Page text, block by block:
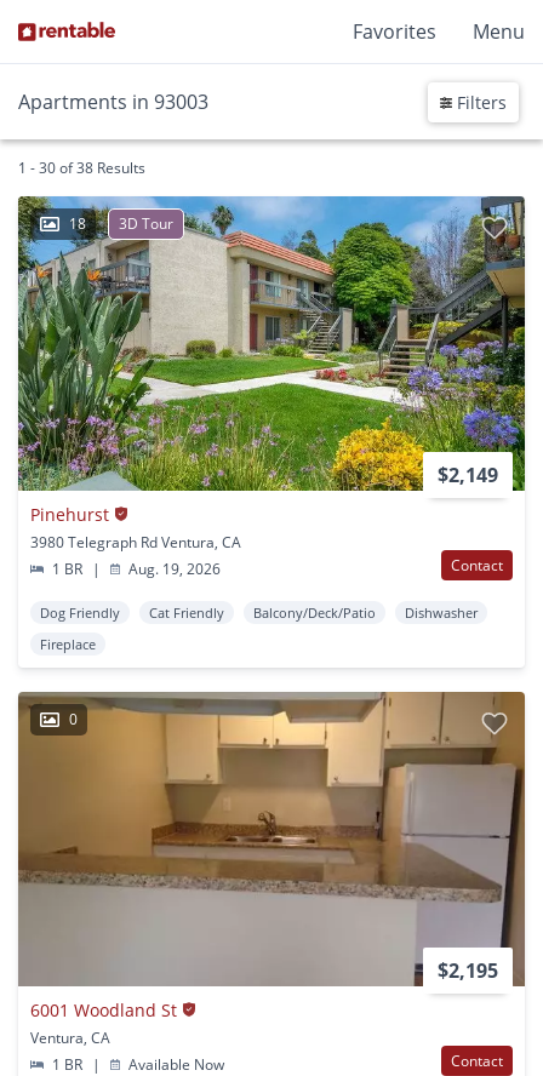
Favorites Menu
Apartments in 93003 Filters
1 - 30 of 38 Results
18 3D Tour
$2,149
Pinehurst
3980 Telegraph Rd Ventura, CA
1 BR
| Aug. 19, 2026 Contact
Dog Friendly Cat Friendly Balcony/Deck/Patio
Dishwasher
Fireplace
0
$2,195
6001 Woodland St
Ventura, CA
1 BR
| Available Now Contact